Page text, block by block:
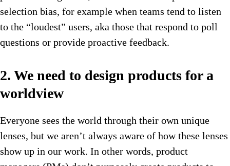
selection bias, for example when teams tend to listen
to the “loudest” users, aka those that respond to poll
questions or provide proactive feedback.
2. We need to design products for a
worldview
Everyone sees the world through their own unique
lenses, but we aren’t always aware of how these lenses
show up in our work. In other words, product